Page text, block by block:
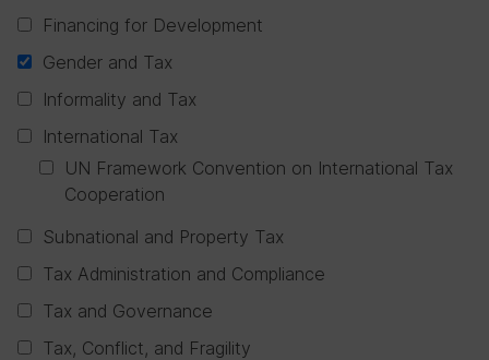
Financing for Development
Gender and Tax
Informality and Tax
International Tax
UN Framework Convention on International Tax
Cooperation
Subnational and Property Tax
Tax Administration and Compliance
Tax and Governance
Tax, Conflict, and Fragility